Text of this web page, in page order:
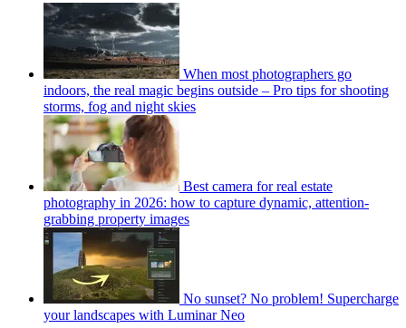
When most photographers go
indoors, the real magic begins outside – Pro tips for shooting
storms, fog and night skies
Best camera for real estate
photography in 2026: how to capture dynamic, attention-
grabbing property images
No sunset? No problem! Supercharge
your landscapes with Luminar Neo